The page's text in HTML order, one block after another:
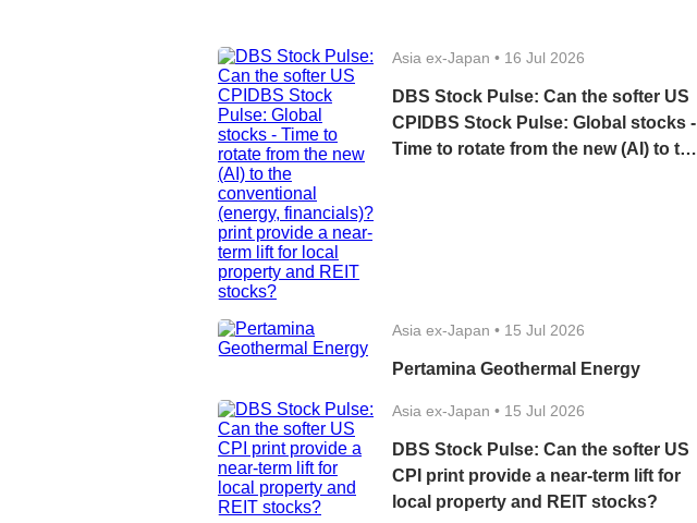
Asia ex-Japan • 16 Jul 2026
DBS Stock Pulse: Can the softer US
CPIDBS Stock Pulse: Global stocks -
Time to rotate from the new (AI) to the
Asia ex-Japan • 15 Jul 2026
Pertamina Geothermal Energy
Asia ex-Japan • 15 Jul 2026
DBS Stock Pulse: Can the softer US
CPI print provide a near-term lift for
local property and REIT stocks?